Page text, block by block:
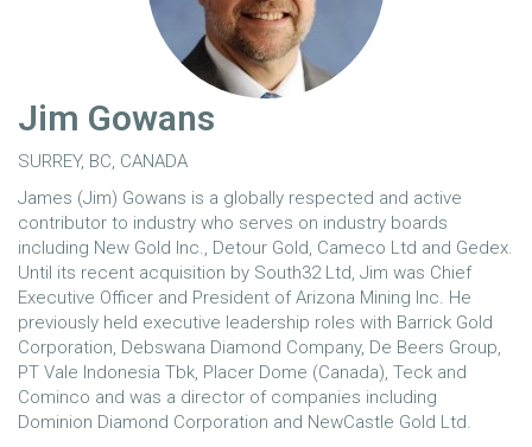
Jim Gowans
SURREY, BC, CANADA
James (Jim) Gowans is a globally respected and active
contributor to industry who serves on industry boards
including New Gold Inc., Detour Gold, Cameco Ltd and Gedex.
Until its recent acquisition by South32 Ltd, Jim was Chief
Executive Officer and President of Arizona Mining Inc. He
previously held executive leadership roles with Barrick Gold
Corporation, Debswana Diamond Company, De Beers Group,
PT Vale Indonesia Tbk, Placer Dome (Canada), Teck and
Cominco and was a director of companies including
Dominion Diamond Corporation and NewCastle Gold Ltd.